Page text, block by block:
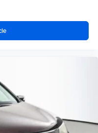
serving drivers from
St. Louis area. Many